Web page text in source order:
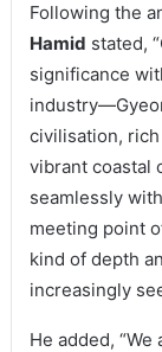
Following the
Hamid stated,
significance
civilisation,
vibrant coastal
seamlessly
meeting point
kind of depth
increasingly
He added,